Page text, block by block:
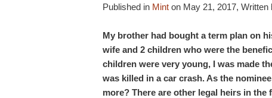
Published in Mint on May 21, 2017, Written
My brother had bought a term plan on
wife and 2 children who were the
children were very young, I was made
was killed in a car crash. As the
more? There are other legal heirs in